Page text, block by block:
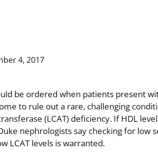
4, 2017
be ordered when patients present
to rule out a rare, challenging
(LCAT) deficiency. If HDL
nephrologists say checking for low
LCAT levels is warranted.